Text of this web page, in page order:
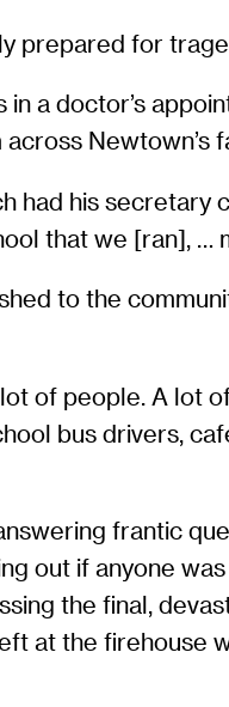
prepared for
a doctor’s
Newtown’s
had his
that we [ran], …
to the
of people. A lot
bus drivers,
frantic
out if anyone
the final,
at the firehouse